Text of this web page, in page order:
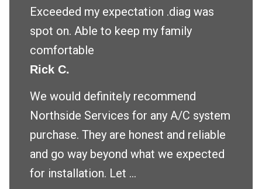
Exceeded my expectation .diag was
spot on. Able to keep my family
comfortable
Rick C.
We would definitely recommend
Northside Services for any A/C system
purchase. They are honest and reliable
and go way beyond what we expected
for installation. Let ...